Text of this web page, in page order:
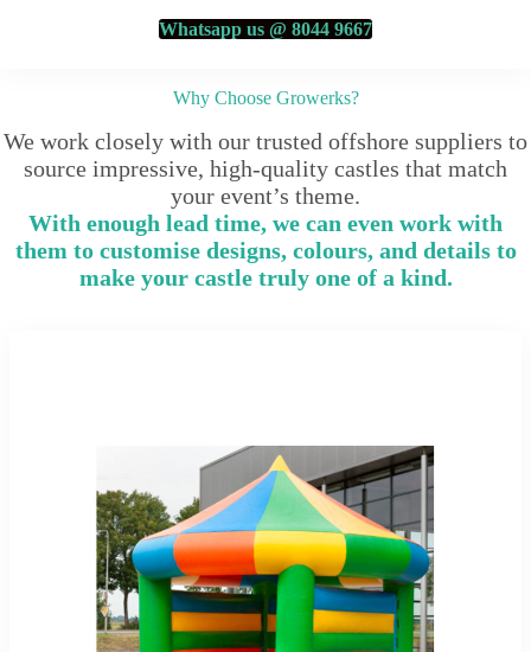
Whatsapp us @ 8044 9667
Why Choose Growerks?
We work closely with our trusted offshore suppliers to
source impressive, high-quality castles that match
your event’s theme.
With enough lead time, we can even work with
them to customise designs, colours, and details to
make your castle truly one of a kind.